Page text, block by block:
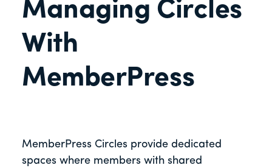
Managing Circles
With
MemberPress
MemberPress Circles provide dedicated
spaces where members with shared